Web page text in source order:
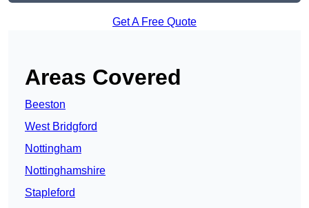
Get A Free Quote
Areas Covered
Beeston
West Bridgford
Nottingham
Nottinghamshire
Stapleford